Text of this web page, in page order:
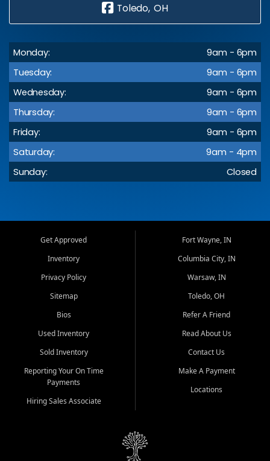
Toledo, OH
Monday:
9am - 6pm
Tuesday:
9am - 6pm
Wednesday:
9am - 6pm
Thursday:
9am - 6pm
Friday:
9am - 6pm
Saturday:
9am - 4pm
Sunday:
Closed
Get Approved
Inventory
Privacy Policy
Sitemap
Bios
Used Inventory
Sold Inventory
Reporting Your On Time
Payments
Hiring Sales Associate
Fort Wayne, IN
Columbia City, IN
Warsaw, IN
Toledo, OH
Refer A Friend
Read About Us
Contact Us
Make A Payment
Locations